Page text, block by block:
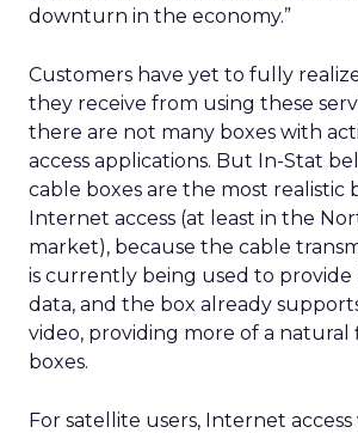
downturn in the economy.”
Customers have yet to fully
they receive from using these
there are not many boxes with
access applications. But In-Stat
cable boxes are the most realistic
Internet access (at least in the
market), because the cable
is currently being used to provide
data, and the box already
video, providing more of a
boxes.
For satellite users, Internet access